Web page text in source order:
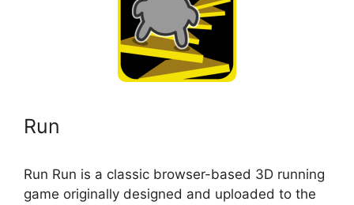
Run
Run Run is a classic browser-based 3D running
game originally designed and uploaded to the